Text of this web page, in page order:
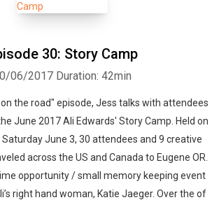
30: Story Camp
06/2017 Duration: 42min
the road" episode, Jess talks with attendees
June 2017 Ali Edwards' Story Camp. Held on
Saturday June 3, 30 attendees and 9 creative
across the US and Canada to Eugene OR.
opportunity / small memory keeping event
right hand woman, Katie Jaeger. Over the of